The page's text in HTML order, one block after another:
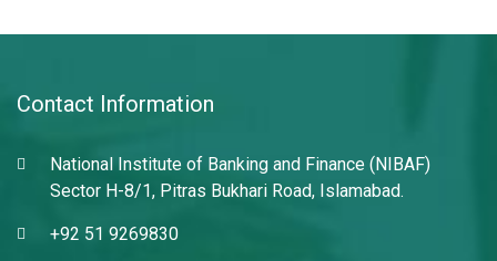
Contact Information
National Institute of Banking and Finance (NIBAF)
Sector H-8/1, Pitras Bukhari Road, Islamabad.
+92 51 9269830